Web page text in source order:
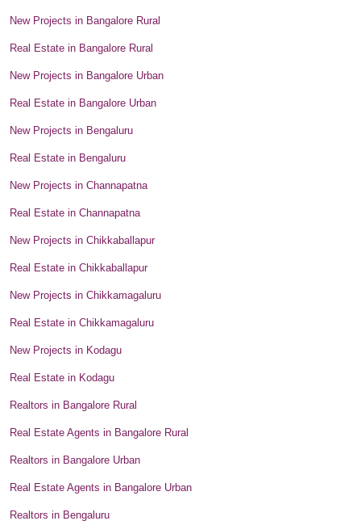
New Projects in Bangalore Rural
Real Estate in Bangalore Rural
New Projects in Bangalore Urban
Real Estate in Bangalore Urban
New Projects in Bengaluru
Real Estate in Bengaluru
New Projects in Channapatna
Real Estate in Channapatna
New Projects in Chikkaballapur
Real Estate in Chikkaballapur
New Projects in Chikkamagaluru
Real Estate in Chikkamagaluru
New Projects in Kodagu
Real Estate in Kodagu
Realtors in Bangalore Rural
Real Estate Agents in Bangalore Rural
Realtors in Bangalore Urban
Real Estate Agents in Bangalore Urban
Realtors in Bengaluru